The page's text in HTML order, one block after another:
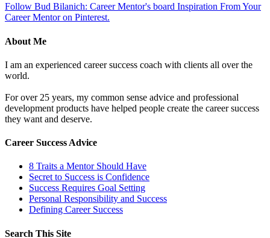
Follow Bud Bilanich: Career Mentor's board Inspiration From Your
Career Mentor on Pinterest.
About Me
I am an experienced career success coach with clients all over the
world.
For over 25 years, my common sense advice and professional
development products have helped people create the career success
they want and deserve.
Career Success Advice
8 Traits a Mentor Should Have
Secret to Success is Confidence
Success Requires Goal Setting
Personal Responsibility and Success
Defining Career Success
Search This Site